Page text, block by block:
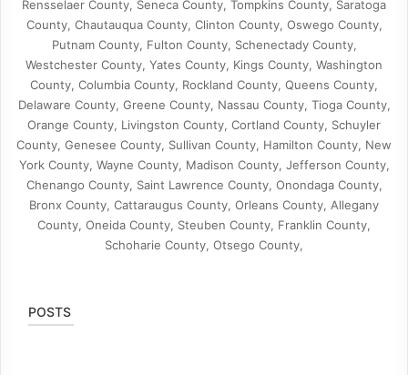
Rensselaer County, Seneca County, Tompkins County, Saratoga
County, Chautauqua County, Clinton County, Oswego County,
Putnam County, Fulton County, Schenectady County,
Westchester County, Yates County, Kings County, Washington
County, Columbia County, Rockland County, Queens County,
Delaware County, Greene County, Nassau County, Tioga County,
Orange County, Livingston County, Cortland County, Schuyler
County, Genesee County, Sullivan County, Hamilton County, New
York County, Wayne County, Madison County, Jefferson County,
Chenango County, Saint Lawrence County, Onondaga County,
Bronx County, Cattaraugus County, Orleans County, Allegany
County, Oneida County, Steuben County, Franklin County,
Schoharie County, Otsego County,
POSTS